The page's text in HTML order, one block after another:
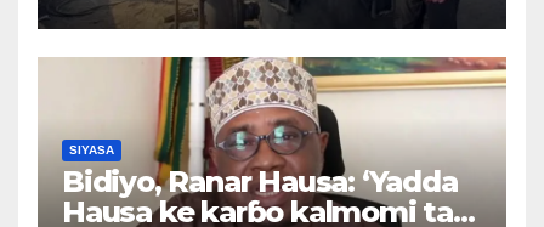
SIYASA
Bidiyo, Ranar Hausa: ‘Yadda
Hausa ke karɓo kalmomi tare